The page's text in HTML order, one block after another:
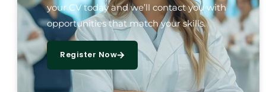
your CV today and we’ll contact you with
opportunities that match your skills.
Register Now